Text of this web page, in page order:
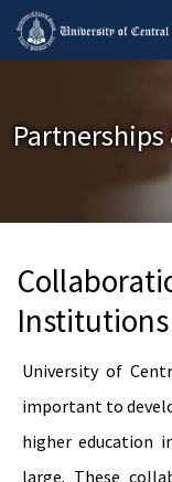
University of
important to
higher education
large. These